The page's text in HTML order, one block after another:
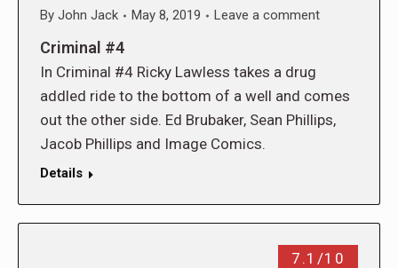
By John Jack May 8, 2019 Leave a comment
Criminal #4
In Criminal #4 Ricky Lawless takes a drug
addled ride to the bottom of a well and comes
out the other side. Ed Brubaker, Sean Phillips,
Jacob Phillips and Image Comics.
Details
7.1/10